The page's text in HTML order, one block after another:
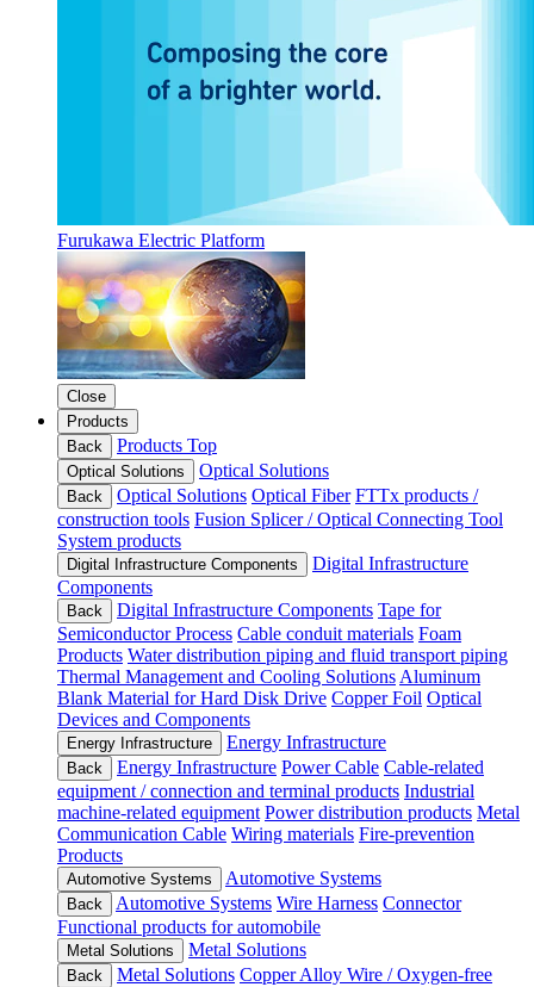
Furukawa Electric Platform
Close
Products
Back
Products Top
Optical Solutions Optical Solutions
Back Optical Solutions Optical Fiber FTTx products /
construction tools Fusion Splicer / Optical Connecting Tool
System products
Digital Infrastructure Components
Digital Infrastructure
Components
Back Digital Infrastructure Components Tape for
Semiconductor Process Cable conduit materials Foam
Products Water distribution piping and fluid transport piping
Thermal Management and Cooling Solutions Aluminum
Blank Material for Hard Disk Drive Copper Foil Optical
Devices and Components
Energy Infrastructure Energy Infrastructure
Back Energy Infrastructure Power Cable Cable-related
equipment / connection and terminal products Industrial
machine-related equipment Power distribution products Metal
Communication Cable Wiring materials Fire-prevention
Products
Automotive Systems Automotive Systems
Back Automotive Systems Wire Harness Connector
Functional products for automobile
Metal Solutions Metal Solutions
Back Metal Solutions Copper Alloy Wire / Oxygen-free